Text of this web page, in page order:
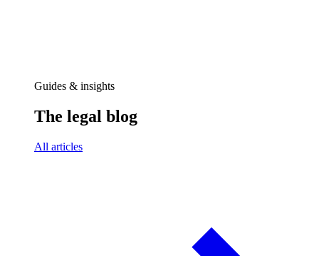
Guides & insights
The legal blog
All articles